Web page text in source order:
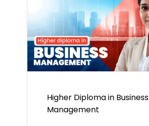
Higher Diploma in Business
Management